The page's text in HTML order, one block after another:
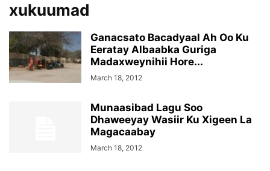
xukuumad
Ganacsato Bacadyaal Ah Oo Ku
Eeratay Albaabka Guriga
Madaxweynihii Hore...
March 18, 2012
Munaasibad Lagu Soo
Dhaweeyay Wasiir Ku Xigeen La
Magacaabay
March 18, 2012